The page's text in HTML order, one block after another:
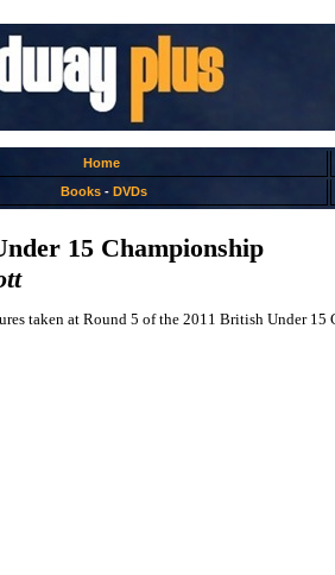
Home
Books- DVDs
15 Championship
taken at Round 5 of the 2011 British Under